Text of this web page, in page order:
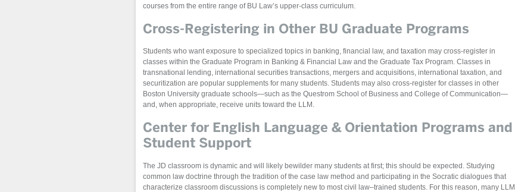
courses from the entire range of BU Law’s upper-class curriculum.
Cross-Registering in Other BU Graduate Programs
Students who want exposure to specialized topics in banking, financial law, and taxation may cross-register in
classes within the Graduate Program in Banking & Financial Law and the Graduate Tax Program. Classes in
transnational lending, international securities transactions, mergers and acquisitions, international taxation, and
securitization are popular supplements for many students. Students may also cross-register for classes in other
Boston University graduate schools—such as the Questrom School of Business and College of Communication—
and, when appropriate, receive units toward the LLM.
Center for English Language & Orientation Programs and
Student Support
The JD classroom is dynamic and will likely bewilder many students at first; this should be expected. Studying
common law doctrine through the tradition of the case law method and participating in the Socratic dialogues that
characterize classroom discussions is completely new to most civil law–trained students. For this reason, many LLM